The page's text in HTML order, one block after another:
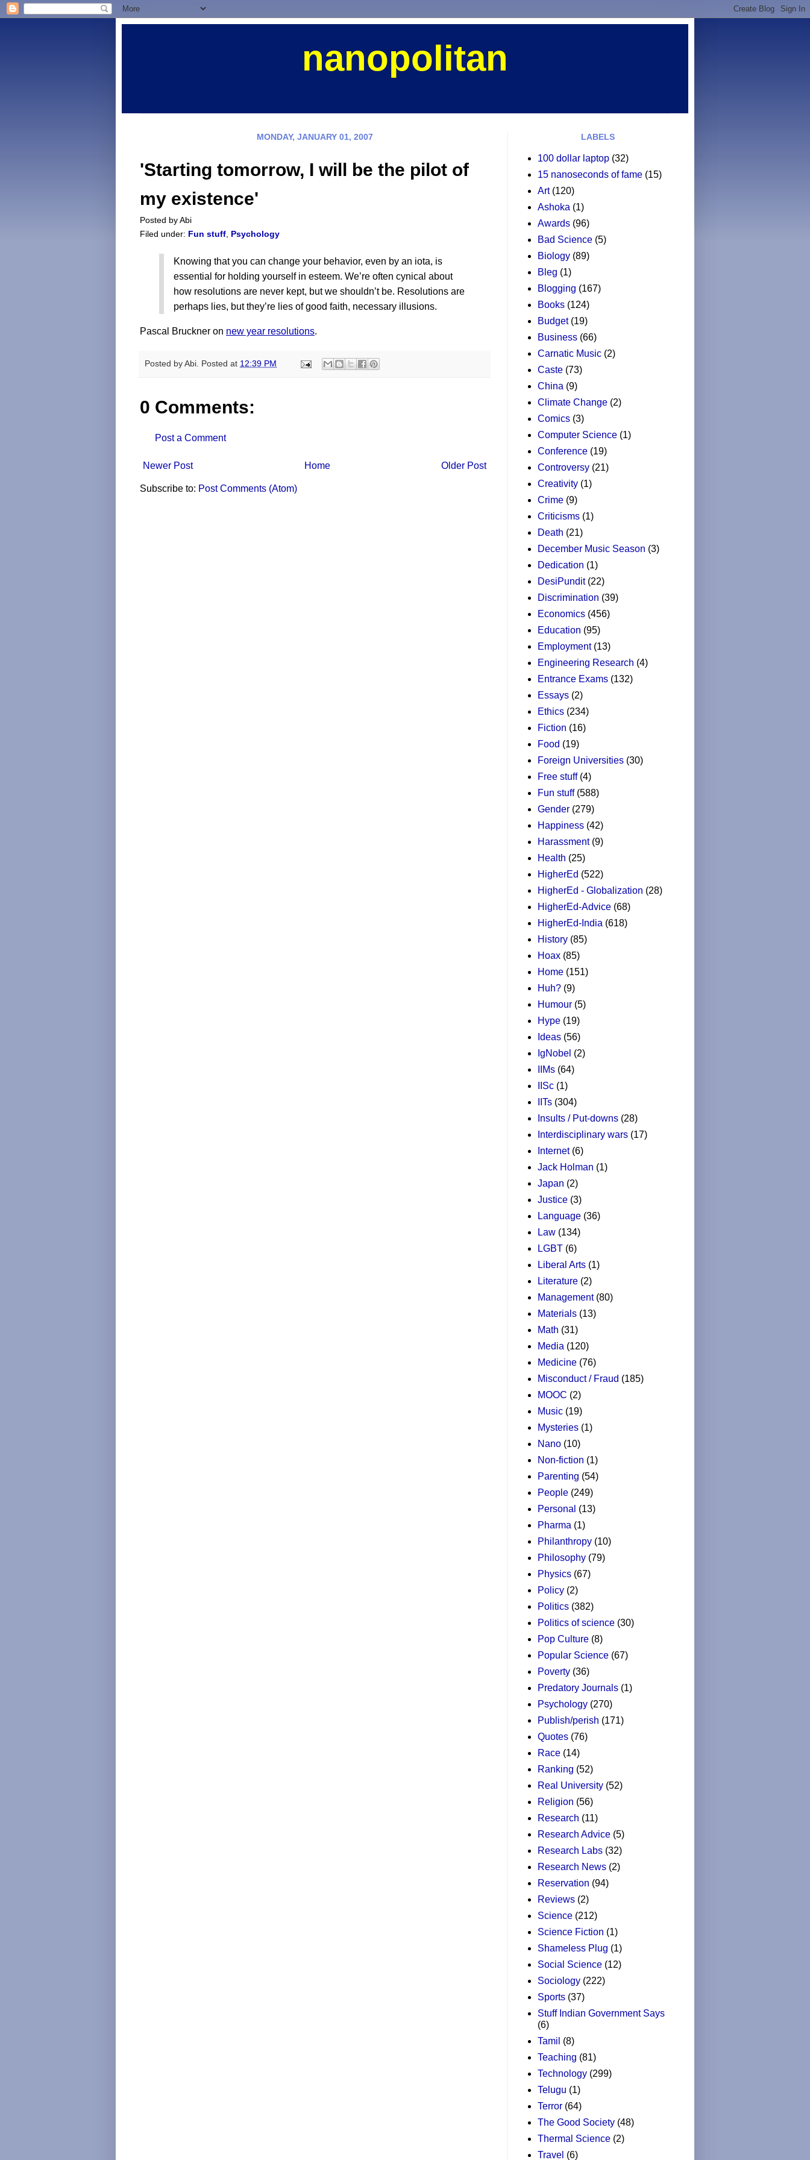
nanopolitan
MONDAY, JANUARY 01, 2007
'Starting tomorrow, I will be the pilot of
my existence'
Posted byAbi
Filed under: Fun stuff Psychology
Knowing that you can change your behavior, even by an iota, is
essential for holding yourself in esteem. We’re often cynical about
how resolutions are never kept, but we shouldn’t be. Resolutions are
perhaps lies, but they’re lies of good faith, necessary illusions.
Pascal Bruckner on new year resolutions.
Posted byAbi. Posted at 12:39 PM
0 Comments:
Post a Comment
Newer Post Older Post
Home
Subscribe to: Post Comments (Atom)
LABELS
100 dollar laptop (32)
15 nanoseconds of fame (15)
Art (120)
Ashoka (1)
Awards (96)
Bad Science (5)
Biology (89)
Bleg (1)
Blogging (167)
Books (124)
Budget (19)
Business (66)
Carnatic Music (2)
Caste (73)
China (9)
Climate Change (2)
Comics (3)
Computer Science (1)
Conference (19)
Controversy (21)
Creativity (1)
Crime (9)
Criticisms (1)
Death (21)
December Music Season (3)
Dedication (1)
DesiPundit (22)
Discrimination (39)
Economics (456)
Education (95)
Employment (13)
Engineering Research (4)
Entrance Exams (132)
Essays (2)
Ethics (234)
Fiction (16)
Food (19)
Foreign Universities (30)
Free stuff (4)
Fun stuff (588)
Gender (279)
Happiness (42)
Harassment (9)
Health (25)
HigherEd (522)
HigherEd - Globalization (28)
HigherEd-Advice (68)
HigherEd-India (618)
History (85)
Hoax (85)
Home (151)
Huh? (9)
Humour (5)
Hype (19)
Ideas (56)
IgNobel (2)
IIMs (64)
IISc (1)
IITs (304)
Insults / Put-downs (28)
Interdisciplinary wars (17)
Internet (6)
Jack Holman (1)
Japan (2)
Justice (3)
Language (36)
Law (134)
LGBT (6)
Liberal Arts (1)
Literature (2)
Management (80)
Materials (13)
Math (31)
Media (120)
Medicine (76)
Misconduct / Fraud (185)
MOOC (2)
Music (19)
Mysteries (1)
Nano (10)
Non-fiction (1)
Parenting (54)
People (249)
Personal (13)
Pharma (1)
Philanthropy (10)
Philosophy (79)
Physics (67)
Policy (2)
Politics (382)
Politics of science (30)
Pop Culture (8)
Popular Science (67)
Poverty (36)
Predatory Journals (1)
Psychology (270)
Publish/perish (171)
Quotes (76)
Race (14)
Ranking (52)
Real University (52)
Religion (56)
Research (11)
Research Advice (5)
Research Labs (32)
Research News (2)
Reservation (94)
Reviews (2)
Science (212)
Science Fiction (1)
Shameless Plug (1)
Social Science (12)
Sociology (222)
Sports (37)
Stuff Indian Government Says
(6)
Tamil (8)
Teaching (81)
Technology (299)
Telugu (1)
Terror (64)
The Good Society (48)
Thermal Science (2)
Travel (6)